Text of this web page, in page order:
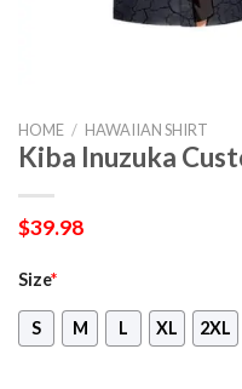
HOME / HAWAIIAN SHIRT
Kiba Inuzuka
$39.98
Size*
S M L XL 2XL